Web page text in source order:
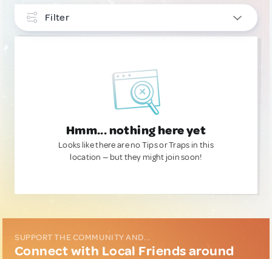
Filter
Hmm... nothing here yet
Looks like there are no Tips or Traps in this
location — but they might join soon!
SUPPORT THE COMMUNITY AND...
Connect with Local Friends around